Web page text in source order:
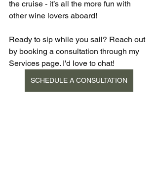
the cruise - it’s all the more fun with
other wine lovers aboard!
Ready to sip while you sail? Reach out
by booking a consultation through my
Services page. I'd love to chat!
SCHEDULE A CONSULTATION